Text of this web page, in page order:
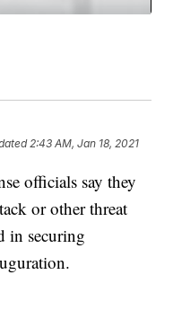
2:43 AM, Jan 18, 2021
officials say they
or other threat
in securing